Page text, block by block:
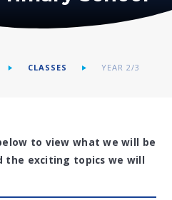
CLASSES YEAR 2/3
to view what we will be
the exciting topics we will